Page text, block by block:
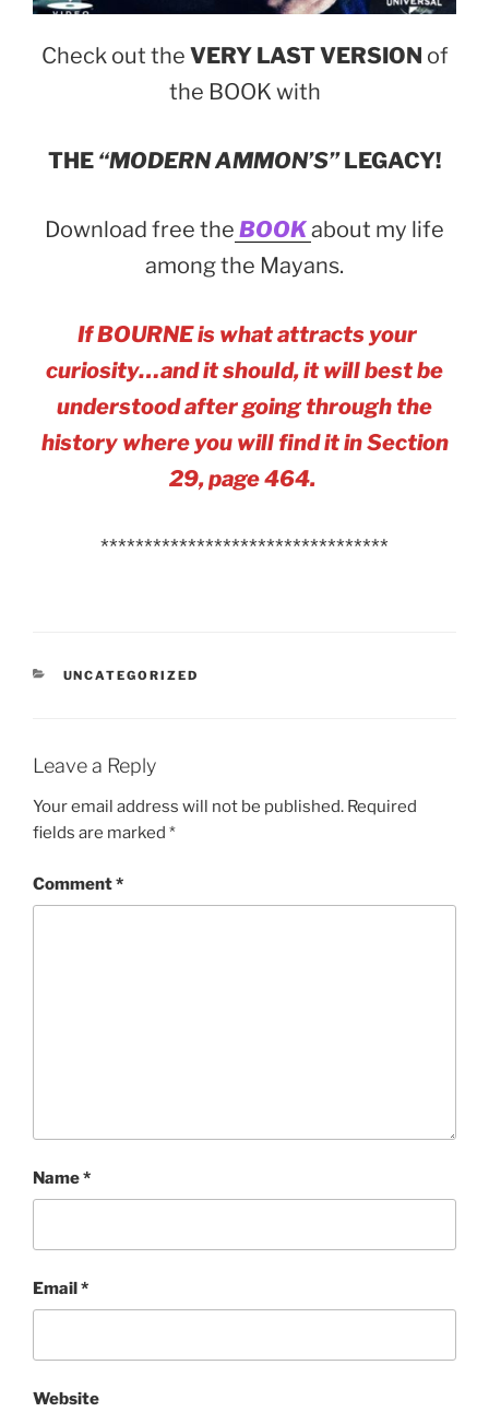
Check out the VERY LAST VERSION of
the BOOK with
THE “MODERN AMMON’S”LEGACY!
Download free the BOOKabout my life
among the Mayans.
If BOURNE is what attracts your
curiosity…and it should, it will best be
understood after going through the
history where you will find it in Section
29, page 464.
*********************************
CATEGORIES
UNCATEGORIZED
Leave a Reply
Your email address will not be published. Required
fields are marked *
Comment*
Name*
Email*
Website